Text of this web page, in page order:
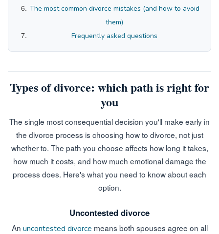
The most common divorce mistakes (and how to avoid
them)
Frequently asked questions
Types of divorce: which path is right for
you
The single most consequential decision you'll make early in
the divorce process is choosing how to divorce, not just
whether to. The path you choose affects how long it takes,
how much it costs, and how much emotional damage the
process does. Here's what you need to know about each
option.
Uncontested divorce
An uncontested divorce means both spouses agree on all